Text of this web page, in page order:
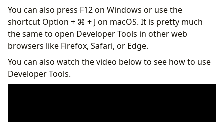
You can also press F12 on Windows or use the
shortcut Option + ⌘ + J on macOS. It is pretty much
the same to open Developer Tools in other web
browsers like Firefox, Safari, or Edge.
You can also watch the video below to see how to use
Developer Tools.